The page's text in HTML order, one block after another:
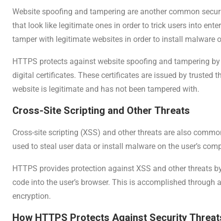
Website spoofing and tampering are another common
that look like legitimate ones in order to trick users into
tamper with legitimate websites in order to install malware
HTTPS protects against website spoofing and tampering
digital certificates. These certificates are issued by trusted
website is legitimate and has not been tampered with.
Cross-Site Scripting and Other Threats
Cross-site scripting (XSS) and other threats are also
used to steal user data or install malware on the user’s
HTTPS provides protection against XSS and other threats
code into the user’s browser. This is accomplished
encryption.
How HTTPS Protects Against Security